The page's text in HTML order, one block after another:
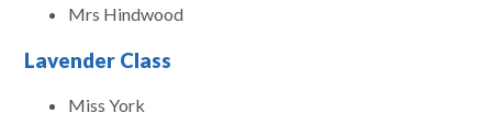
Mrs Hindwood
Lavender Class
Miss York